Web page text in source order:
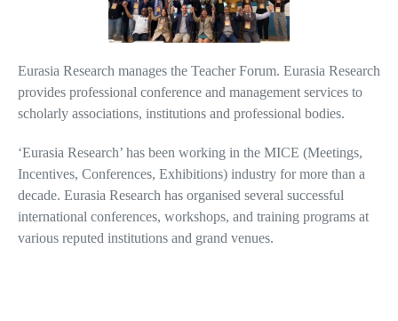
Eurasia Research manages the Teacher Forum. Eurasia Research
provides professional conference and management services to
scholarly associations, institutions and professional bodies.
‘Eurasia Research’ has been working in the MICE (Meetings,
Incentives, Conferences, Exhibitions) industry for more than a
decade. Eurasia Research has organised several successful
international conferences, workshops, and training programs at
various reputed institutions and grand venues.